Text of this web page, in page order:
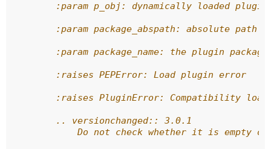
:param p_obj: dynamically loaded plugin
:param package_abspath: absolute path
:param package_name: the plugin package
        :raises PEPError: Load plugin error
:raises PluginError: Compatibility
        .. versionchanged:: 3.0.1
Do not check whether it is empty or